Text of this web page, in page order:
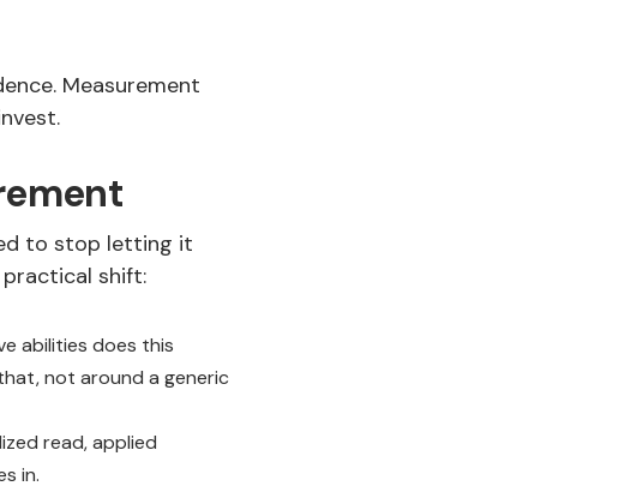
Measurement
to stop letting it
shift:
abilities does this
not around a generic
read, applied
in.